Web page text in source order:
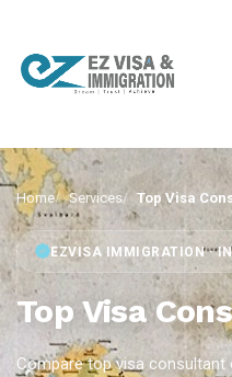
Home Services Top Visa
EZVISA IMMIGRATION ·
Top Visa
Compare top visa